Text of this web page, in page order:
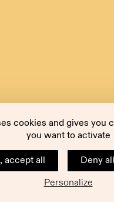
cookies and gives you
you want to activate
accept all
Deny
Personalize